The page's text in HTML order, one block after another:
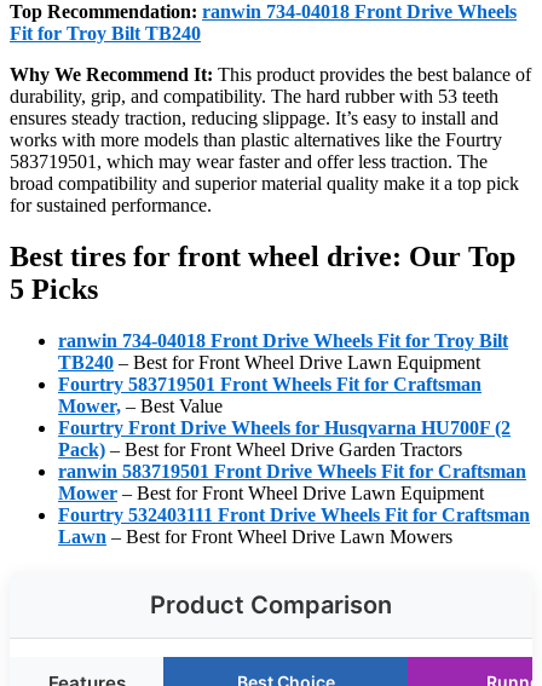
Top Recommendation: ranwin 734-04018 Front Drive Wheels
Fit for Troy Bilt TB240
Why We Recommend It: This product provides the best balance of
durability, grip, and compatibility. The hard rubber with 53 teeth
ensures steady traction, reducing slippage. It’s easy to install and
works with more models than plastic alternatives like the Fourtry
583719501, which may wear faster and offer less traction. The
broad compatibility and superior material quality make it a top pick
for sustained performance.
Best tires for front wheel drive: Our Top
5 Picks
ranwin 734-04018 Front Drive Wheels Fit for Troy Bilt
TB240 – Best for Front Wheel Drive Lawn Equipment
Fourtry 583719501 Front Wheels Fit for Craftsman
Mower, – Best Value
Fourtry Front Drive Wheels for Husqvarna HU700F (2
Pack) – Best for Front Wheel Drive Garden Tractors
ranwin 583719501 Front Drive Wheels Fit for Craftsman
Mower – Best for Front Wheel Drive Lawn Equipment
Fourtry 532403111 Front Drive Wheels Fit for Craftsman
Lawn – Best for Front Wheel Drive Lawn Mowers
Product Comparison
Best Choice